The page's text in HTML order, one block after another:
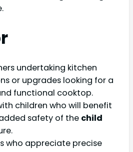
undertaking kitchen
or upgrades looking for a
functional cooktop.
children who will benefit
safety of the child
who appreciate precise